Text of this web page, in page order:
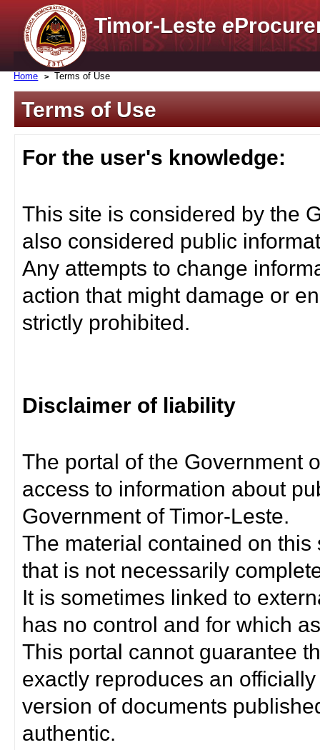
Timor-Lestee
Home Terms of Use
Terms of Use
For the user's knowledge:
This site is considered by the
also considered public
Any attempts to change
action that might damage or
strictly prohibited.
Disclaimer of liability
The portal of the Government
access to information about
Government of Timor-Leste.
The material contained on
that is not necessarily
It is sometimes linked to
has no control and for which
This portal cannot guarantee
exactly reproduces an
version of documents
authentic.